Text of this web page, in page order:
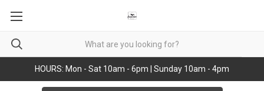
HOURS: Mon - Sat 10am - 6pm | Sunday 10am - 4pm